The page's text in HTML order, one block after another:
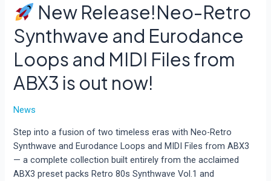
New Release!Neo-Retro
Synthwave and Eurodance
Loops and MIDI Files from
ABX3 is out now!
News
Step into a fusion of two timeless eras with Neo-Retro
Synthwave and Eurodance Loops and MIDI Files from ABX3
— a complete collection built entirely from the acclaimed
ABX3 preset packs Retro 80s Synthwave Vol.1 and